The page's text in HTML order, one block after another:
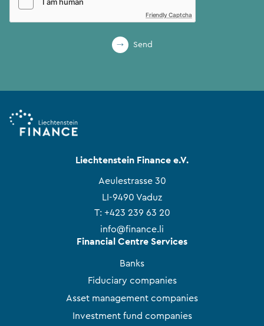
Friendly Captcha
Send
Liechtenstein Finance e.V.
Aeulestrasse 30
LI-9490 Vaduz
T: +423 239 63 20
info@finance.li
Financial Centre Services
Banks
Fiduciary companies
Asset management companies
Investment fund companies